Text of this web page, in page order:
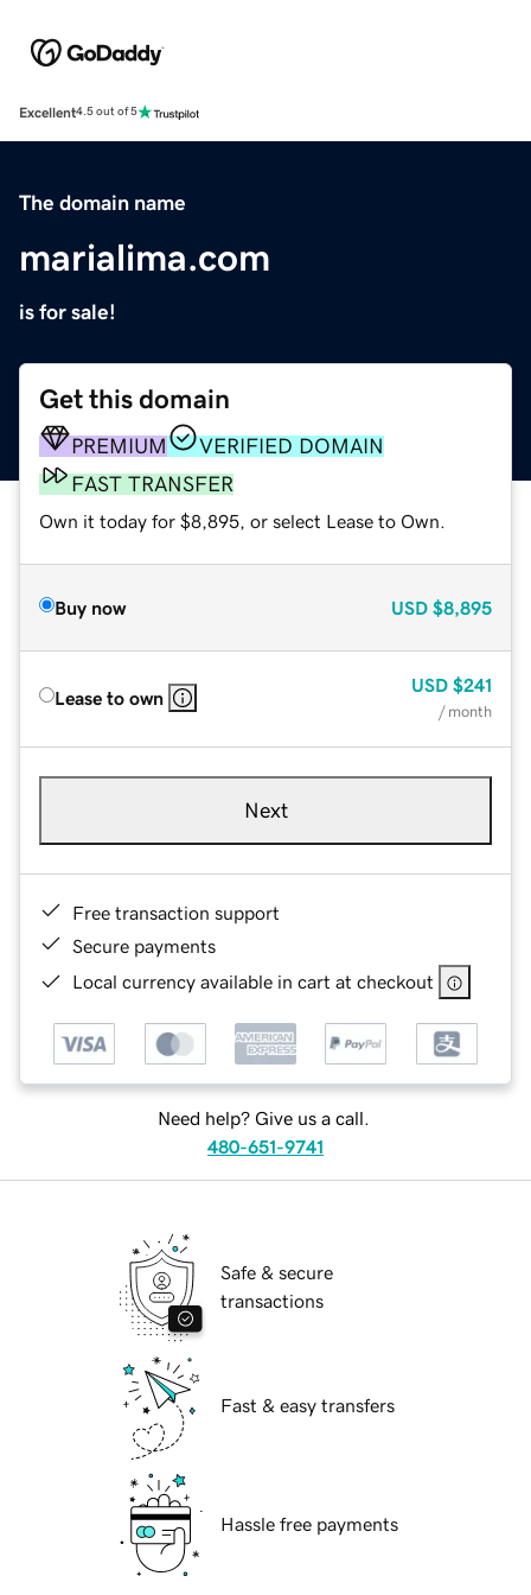
Excellent4.5 out of 5
The domain name
marialima.com
is for sale!
Get this domain
PREMIUM
VERIFIED DOMAIN
FAST TRANSFER
Own it today for $8,895, or select Lease to Own.
Buy now USD $8,895
Lease to own
USD $241
/ month
Next
Free transaction support
Secure payments
Local currency available in cart at checkout
Need help? Give us a call.
480-651-9741
Safe & secure
transactions
Fast & easy transfers
Hassle free payments